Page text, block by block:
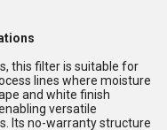
this filter is suitable for
lines where moisture
and white finish
versatile
Its no-warranty structure